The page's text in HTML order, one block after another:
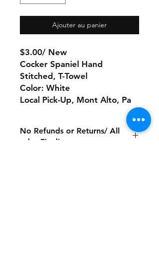
Ajouter au panier
$3.00/ New
Cocker Spaniel Hand
Stitched, T-Towel
Color: White
Local Pick-Up, Mont Alto, Pa
No Refunds or Returns/ All
sales Final!